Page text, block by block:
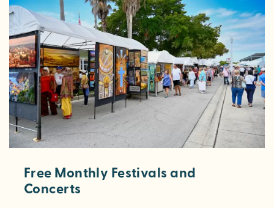
Free Monthly Festivals and
Concerts